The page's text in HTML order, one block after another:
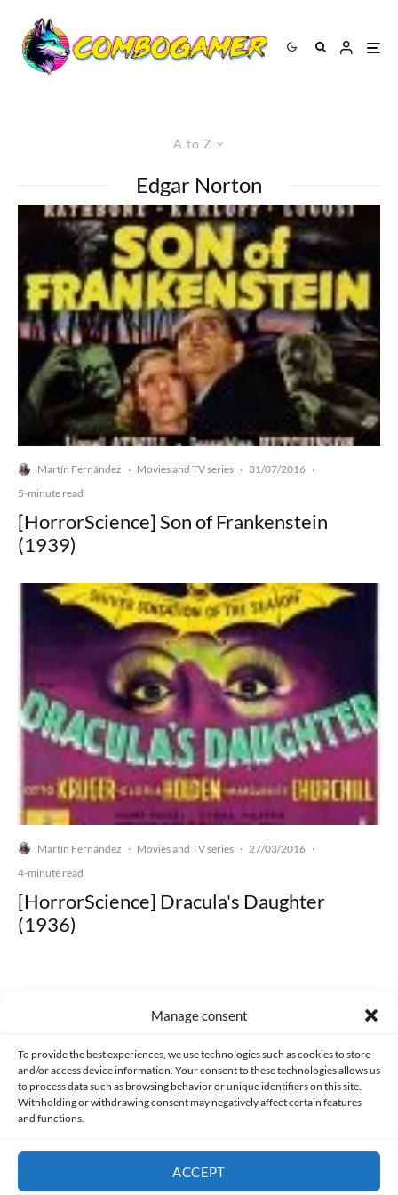
Manage consent
To provide the best experiences, we use technologies such as cookies to store
and/or access device information. Your consent to these technologies allows us
to process data such as browsing behavior or unique identifiers on this site.
Withholding or withdrawing consent may negatively affect certain features
and functions.
ACCEPT
A to Z
Edgar Norton
Martín Fernández · Movies and TV series · 31/07/2016 ·
5-minute read
[HorrorScience] Son of Frankenstein
(1939)
Martín Fernández · Movies and TV series · 27/03/2016 ·
4-minute read
[HorrorScience] Dracula's Daughter
(1936)
PRIVACY AND DATA PROTECTION POLICY COOKIES POLICY (EU)